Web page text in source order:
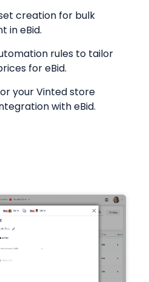
creation for bulk
in eBid.
rules to tailor
for eBid.
your Vinted store
with eBid.